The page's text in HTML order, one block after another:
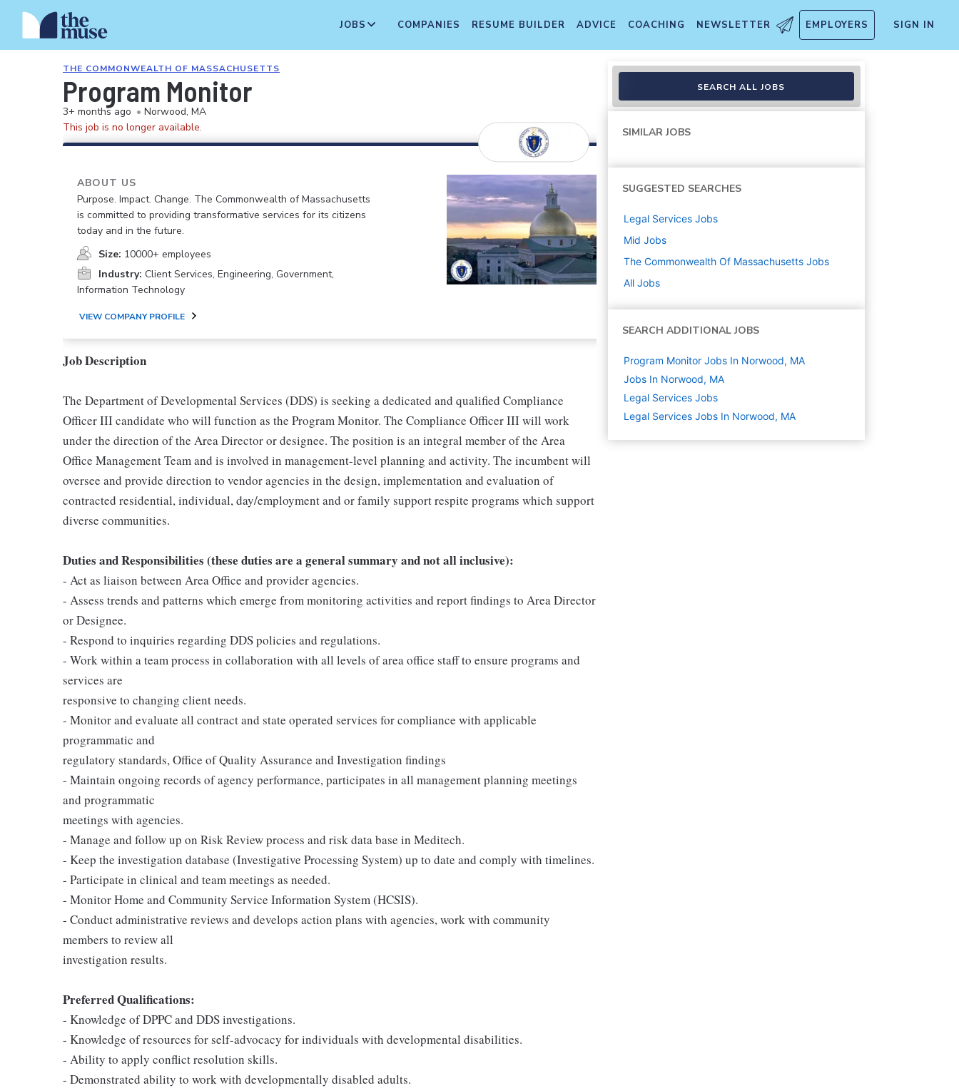
JOBS COMPANIES RESUME BUILDER ADVICE COACHING NEWSLETTER EMPLOYERS SIGN IN
THE COMMONWEALTH OF MASSACHUSETTS
Program Monitor
3+ months ago • Norwood, MA
This job is no longer available.
ABOUT US
Purpose. Impact. Change. The Commonwealth of Massachusetts
is committed to providing transformative services for its citizens
today and in the future.
Size: 10000+ employees
Industry: Client Services, Engineering, Government,
Information Technology
VIEW COMPANY PROFILE
Job Description
The Department of Developmental Services (DDS) is seeking a dedicated and qualified Compliance
Officer III candidate who will function as the Program Monitor. The Compliance Officer III will work
under the direction of the Area Director or designee. The position is an integral member of the Area
Office Management Team and is involved in management-level planning and activity. The incumbent will
oversee and provide direction to vendor agencies in the design, implementation and evaluation of
contracted residential, individual, day/employment and or family support respite programs which support
diverse communities.
Duties and Responsibilities (these duties are a general summary and not all inclusive):
- Act as liaison between Area Office and provider agencies.
- Assess trends and patterns which emerge from monitoring activities and report findings to Area Director
or Designee.
- Respond to inquiries regarding DDS policies and regulations.
- Work within a team process in collaboration with all levels of area office staff to ensure programs and
services are
responsive to changing client needs.
- Monitor and evaluate all contract and state operated services for compliance with applicable
programmatic and
regulatory standards, Office of Quality Assurance and Investigation findings
- Maintain ongoing records of agency performance, participates in all management planning meetings
and programmatic
meetings with agencies.
- Manage and follow up on Risk Review process and risk data base in Meditech.
- Keep the investigation database (Investigative Processing System) up to date and comply with timelines.
- Participate in clinical and team meetings as needed.
- Monitor Home and Community Service Information System (HCSIS).
- Conduct administrative reviews and develops action plans with agencies, work with community
members to review all
investigation results.
Preferred Qualifications:
- Knowledge of DPPC and DDS investigations.
- Knowledge of resources for self-advocacy for individuals with developmental disabilities.
- Ability to apply conflict resolution skills.
- Demonstrated ability to work with developmentally disabled adults.
SEARCH ALL JOBS
SIMILAR JOBS
SUGGESTED SEARCHES
Legal Services Jobs
Mid Jobs
The Commonwealth Of Massachusetts Jobs
All Jobs
SEARCH ADDITIONAL JOBS
Program Monitor Jobs In Norwood, MA
Jobs In Norwood, MA
Legal Services Jobs
Legal Services Jobs In Norwood, MA